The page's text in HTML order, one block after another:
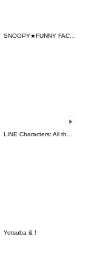
SNOOPY★FUNNY FACES
Yotsuba & !